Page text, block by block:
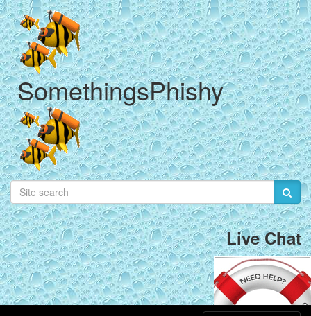
SomethingsPhishy
Live Chat